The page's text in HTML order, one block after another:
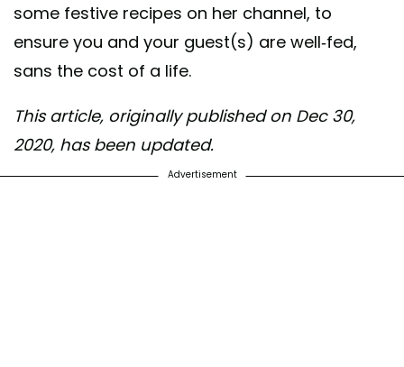
some festive recipes on her channel, to
ensure you and your guest(s) are well-fed,
sans the cost of a life.
This article, originally published on Dec 30,
2020, has been updated.
Advertisement